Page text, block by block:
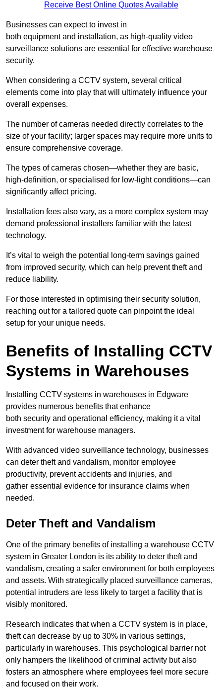
Receive Best Online Quotes Available
Businesses can expect to invest in
both equipment and installation, as high-quality video
surveillance solutions are essential for effective warehouse
security.
When considering a CCTV system, several critical
elements come into play that will ultimately influence your
overall expenses.
The number of cameras needed directly correlates to the
size of your facility; larger spaces may require more units to
ensure comprehensive coverage.
The types of cameras chosen—whether they are basic,
high-definition, or specialised for low-light conditions—can
significantly affect pricing.
Installation fees also vary, as a more complex system may
demand professional installers familiar with the latest
technology.
It’s vital to weigh the potential long-term savings gained
from improved security, which can help prevent theft and
reduce liability.
For those interested in optimising their security solution,
reaching out for a tailored quote can pinpoint the ideal
setup for your unique needs.
Benefits of Installing CCTV
Systems in Warehouses
Installing CCTV systems in warehouses in Edgware
provides numerous benefits that enhance
both security and operational efficiency, making it a vital
investment for warehouse managers.
With advanced video surveillance technology, businesses
can deter theft and vandalism, monitor employee
productivity, prevent accidents and injuries, and
gather essential evidence for insurance claims when
needed.
Deter Theft and Vandalism
One of the primary benefits of installing a warehouse CCTV
system in Greater London is its ability to deter theft and
vandalism, creating a safer environment for both employees
and assets. With strategically placed surveillance cameras,
potential intruders are less likely to target a facility that is
visibly monitored.
Research indicates that when a CCTV system is in place,
theft can decrease by up to 30% in various settings,
particularly in warehouses. This psychological barrier not
only hampers the likelihood of criminal activity but also
fosters an atmosphere where employees feel more secure
and focused on their work.